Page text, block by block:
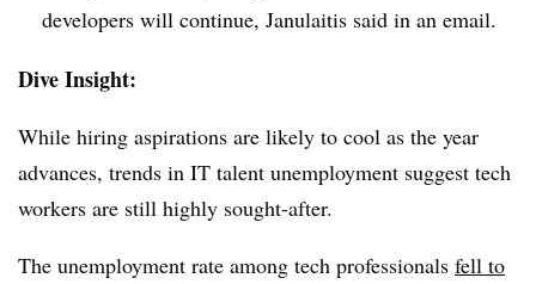
developers will continue, Janulaitis said in an email.
Dive Insight:
While hiring aspirations are likely to cool as the year
advances, trends in IT talent unemployment suggest tech
workers are still highly sought-after.
The unemployment rate among tech professionals fell to